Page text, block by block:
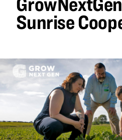
Sunrise
Cooperative
Sunrise